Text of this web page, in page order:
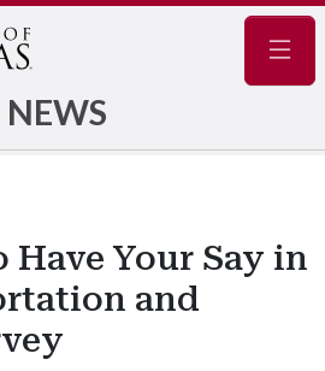
NEWS
Have Your Say in
and